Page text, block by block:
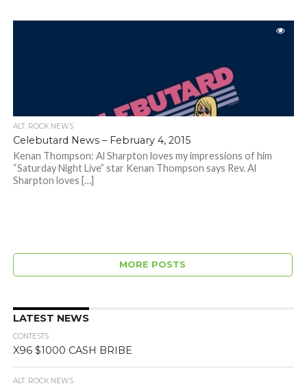
ALT. ROCK NEWS
Celebutard News – February 4, 2015
Kenan Thompson: Al Sharpton loves my impressions of him
“Saturday Night Live” star Kenan Thompson says Rev. Al
Sharpton loves […]
MORE POSTS
LATEST NEWS
CONTESTS
X96 $1000 CASH BRIBE
ALT. ROCK NEWS